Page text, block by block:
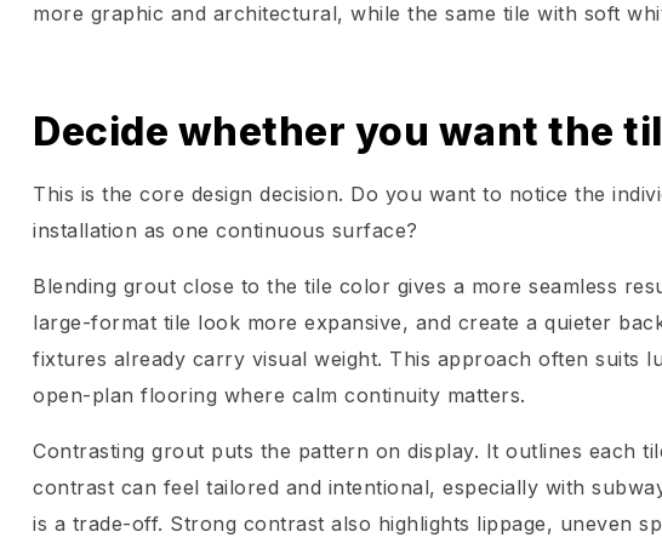
more graphic and architectural, while the same tile with soft
Decide whether you want the
This is the core design decision. Do you want to notice the
installation as one continuous surface?
Blending grout close to the tile color gives a more seamless
large-format tile look more expansive, and create a quieter
fixtures already carry visual weight. This approach often suits
open-plan flooring where calm continuity matters.
Contrasting grout puts the pattern on display. It outlines each
contrast can feel tailored and intentional, especially with
is a trade-off. Strong contrast also highlights lippage, uneven